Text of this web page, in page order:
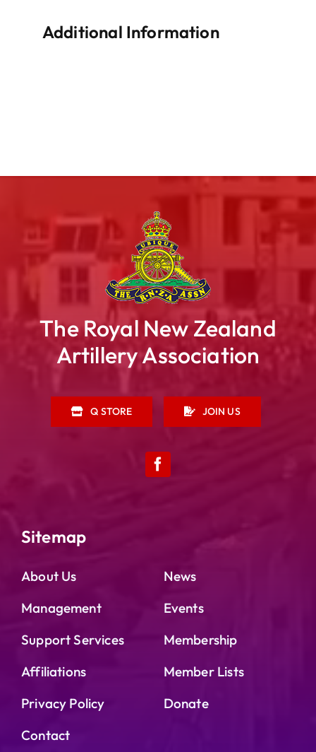
Additional Information
The Royal New Zealand
Artillery Association
Q STORE JOIN US
Sitemap
About Us
Management
Support Services
Affiliations
Privacy Policy
Contact
News
Events
Membership
Member Lists
Donate